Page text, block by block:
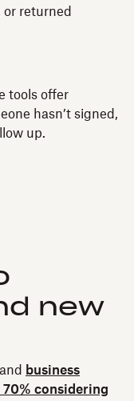
returned
tools offer
hasn’t signed,
up.
new
business
70% considering